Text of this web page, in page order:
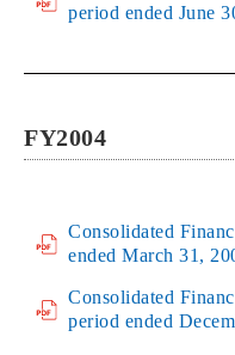
period ended June
FY2004
Consolidated
ended March 31,
Consolidated
period ended